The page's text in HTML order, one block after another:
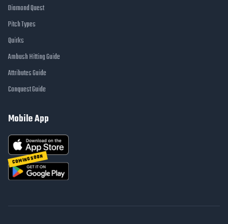
Diamond Quest
Pitch Types
Quirks
Ambush Hitting Guide
Attributes Guide
Conquest Guide
Mobile App
COMING SOON